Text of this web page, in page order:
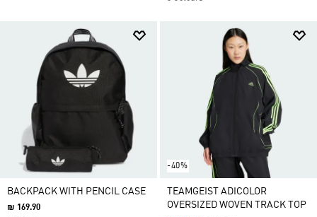
BACKPACK WITH PENCIL CASE
₪ 169.90
-40%
TEAMGEIST ADICOLOR
OVERSIZED WOVEN TRACK TOP